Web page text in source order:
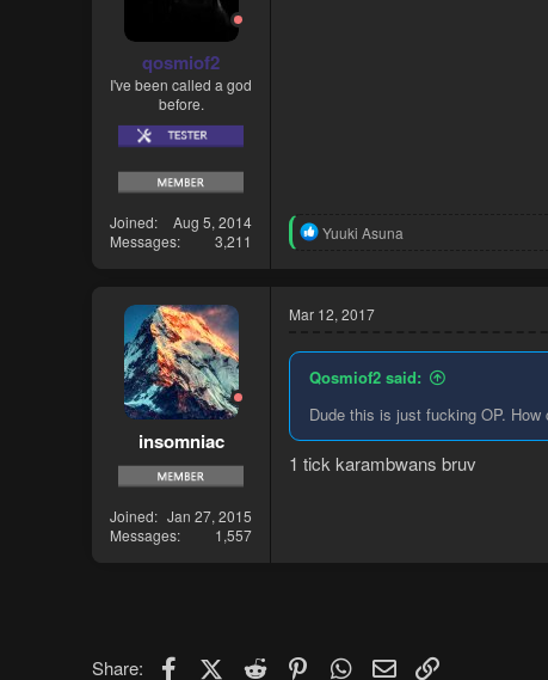
qosmiof2
I've been called a god
before.
Joined
Aug 5, 2014
Messages
3,211
R
t
i
s
Yuuki Asuna
insomniac
Joined
Jan 27, 2015
Messages
1,557
Mar 12, 2017
Qosmiof2 said:
Dude this is just fucking OP.
1 tick karambwans bruv
Share: FacebookX (Twitter)
Reddit PinterestWhatsApp
Email